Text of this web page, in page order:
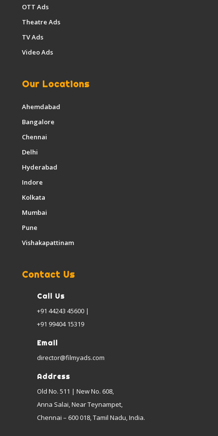
OTT Ads
Theatre Ads
TV Ads
Video Ads
Our Locations
Ahemdabad
Bangalore
Chennai
Delhi
Hyderabad
Indore
Kolkata
Mumbai
Pune
Vishakapattinam
Contact Us
Call Us
+91 44243 45600 |
+91 99404 15319
Email
director@filmyads.com
Address
Old No. 511 | New No. 608,
Anna Salai, Near Teynampet,
Chennai – 600 018, Tamil Nadu, India.